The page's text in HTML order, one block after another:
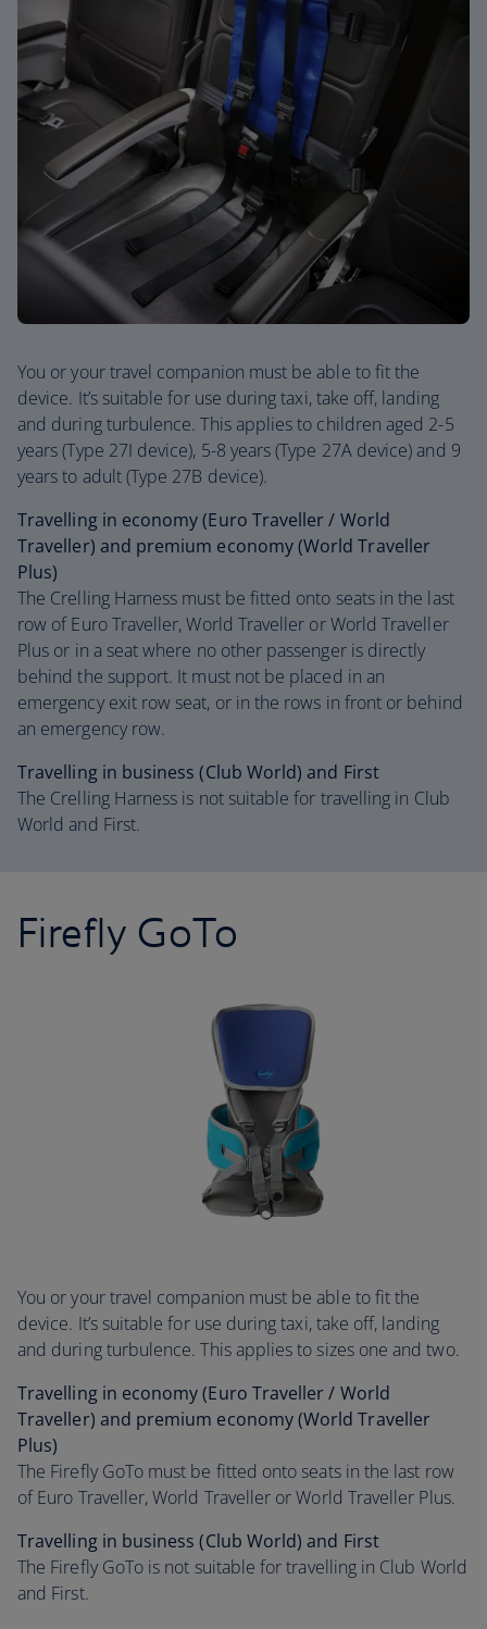
You or your travel companion must be able to fit the
device. It’s suitable for use during taxi, take off, landing
and during turbulence. This applies to children aged 2-5
years (Type 27I device), 5-8 years (Type 27A device) and 9
years to adult (Type 27B device).
Travelling in economy (Euro Traveller / World
Traveller) and premium economy (World Traveller
Plus)
The Crelling Harness must be fitted onto seats in the last
row of Euro Traveller, World Traveller or World Traveller
Plus or in a seat where no other passenger is directly
behind the support. It must not be placed in an
emergency exit row seat, or in the rows in front or behind
an emergency row.
Travelling in business (Club World) and First
The Crelling Harness is not suitable for travelling in Club
World and First.
Firefly GoTo
You or your travel companion must be able to fit the
device. It’s suitable for use during taxi, take off, landing
and during turbulence. This applies to sizes one and two.
Travelling in economy (Euro Traveller / World
Traveller) and premium economy (World Traveller
Plus)
The Firefly GoTo must be fitted onto seats in the last row
of Euro Traveller, World Traveller or World Traveller Plus.
Travelling in business (Club World) and First
The Firefly GoTo is not suitable for travelling in Club World
and First.